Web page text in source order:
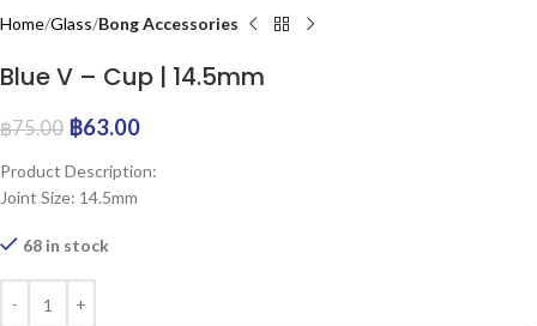
Home Glass Bong Accessories
Blue V – Cup | 14.5mm
฿75.00 ฿63.00
Product Description:
Joint Size: 14.5mm
68 in stock